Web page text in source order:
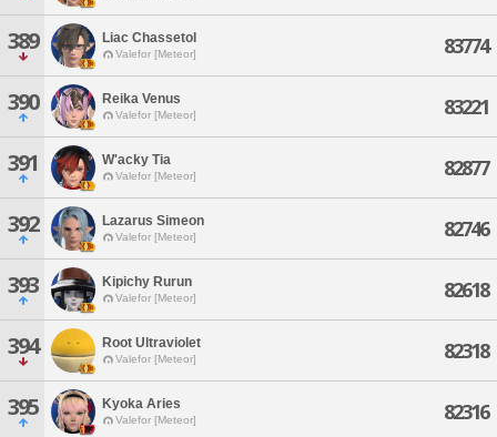
389 Liac Chassetol
Valefor [Meteor] 83774
390 Reika Venus
Valefor [Meteor] 83221
391 W'acky Tia
Valefor [Meteor] 82877
392 Lazarus Simeon
Valefor [Meteor] 82746
393 Kipichy Rurun
Valefor [Meteor] 82618
394 Root Ultraviolet
Valefor [Meteor] 82318
395 Kyoka Aries
Valefor [Meteor] 82316